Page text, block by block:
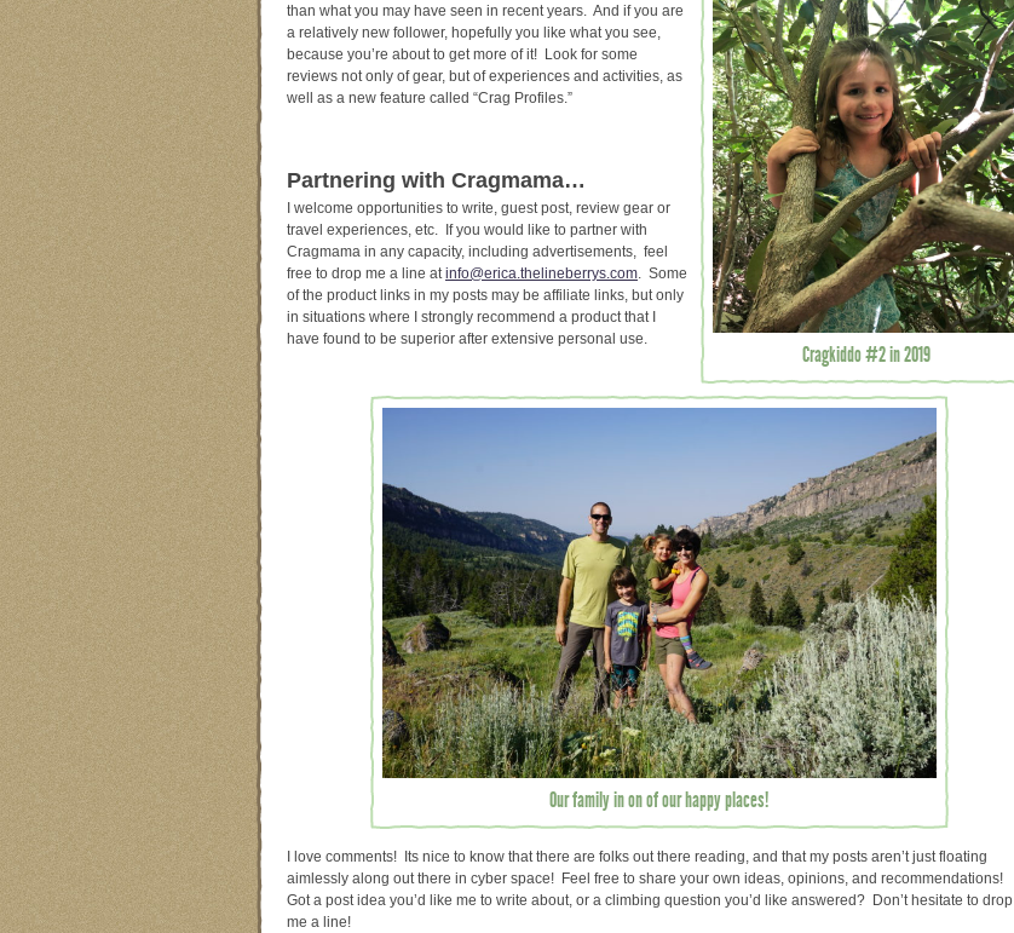
Cragkiddo #2 in 2019
than what you may have seen in recent years. And if you are
a relatively new follower, hopefully you like what you see,
because you’re about to get more of it! Look for some
reviews not only of gear, but of experiences and activities, as
well as a new feature called “Crag Profiles.”
Partnering with Cragmama…
I welcome opportunities to write, guest post, review gear or
travel experiences, etc. If you would like to partner with
Cragmama in any capacity, including advertisements, feel
free to drop me a line atinfo@erica.thelineberrys.com. Some
of the product links in my posts may be affiliate links, but only
in situations where I strongly recommend a product that I
have found to be superior after extensive personal use.
Our family in on of our happy places!
I love comments! Its nice to know that there are folks out there reading, and that my posts aren’t just floating
aimlessly along out there in cyber space! Feel free to share your own ideas, opinions, and recommendations!
Got a post idea you’d like me to write about, or a climbing question you’d like answered? Don’t hesitate to drop
me a line!